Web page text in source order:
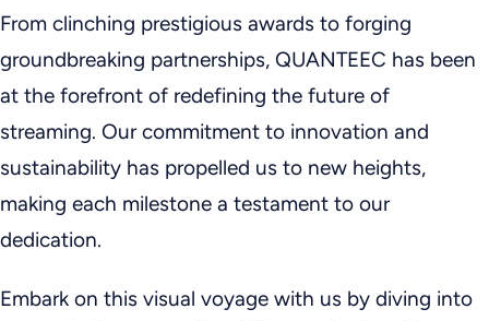
From clinching prestigious awards to forging
groundbreaking partnerships, QUANTEEC has been
at the forefront of redefining the future of
streaming. Our commitment to innovation and
sustainability has propelled us to new heights,
making each milestone a testament to our
dedication.
Embark on this visual voyage with us by diving into